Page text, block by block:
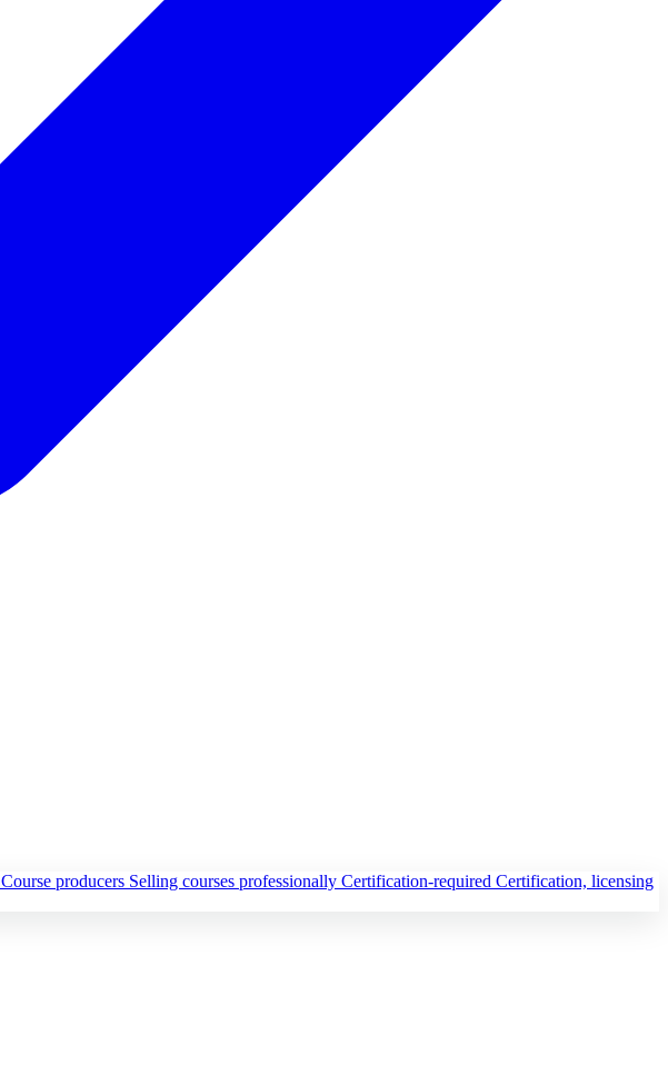
Course producers Selling courses professionally Certification-required Certification, licensing